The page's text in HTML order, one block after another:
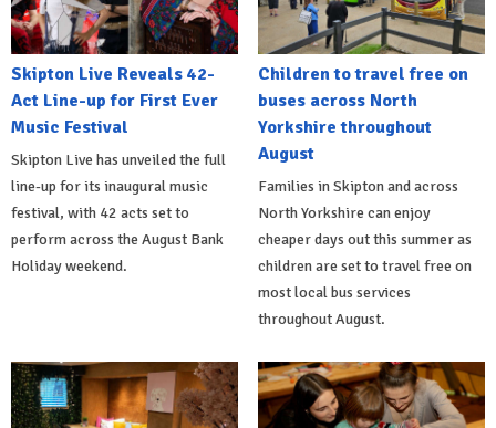
Skipton Live Reveals 42-
Act Line-up for First Ever
Music Festival
Skipton Live has unveiled the full
line-up for its inaugural music
festival, with 42 acts set to
perform across the August Bank
Holiday weekend.
Children to travel free on
buses across North
Yorkshire throughout
August
Families in Skipton and across
North Yorkshire can enjoy
cheaper days out this summer as
children are set to travel free on
most local bus services
throughout August.